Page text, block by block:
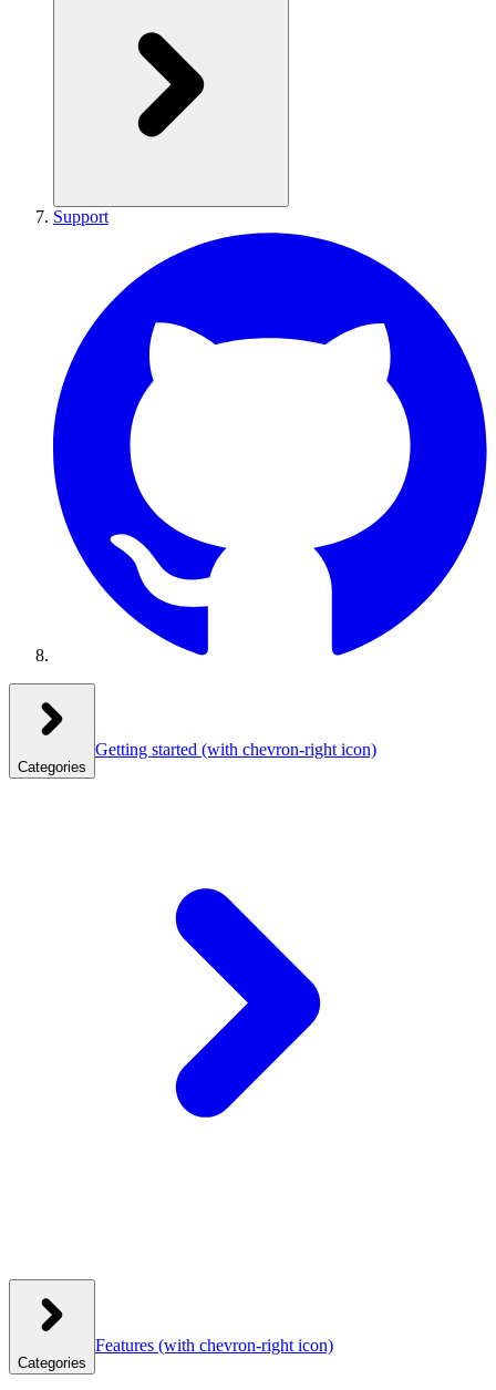
Support
Categories
Getting started (with chevron-right icon)
Categories
Features (with chevron-right icon)